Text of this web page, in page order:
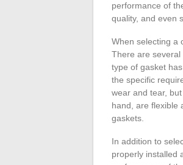
performance of
quality, and even
When selecting a
There are several
type of gasket
the specific
wear and tear,
hand, are flexible
gaskets.
In addition to
properly installed